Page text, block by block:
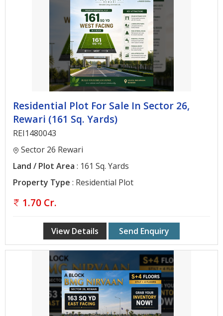
Residential Plot For Sale In Sector 26,
Rewari (161 Sq. Yards)
REI1480043
Sector 26 Rewari
Land / Plot Area : 161 Sq. Yards
Property Type : Residential Plot
1.70 Cr.
View Details Send Enquiry